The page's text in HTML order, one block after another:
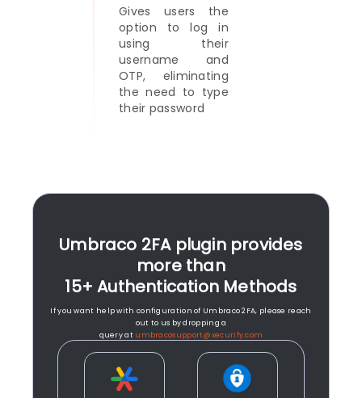
Gives users the
option to log in
using their
username and
OTP, eliminating
the need to type
their password
Umbraco 2FA plugin provides
more than
15+ Authentication Methods
If you want help with configuration of Umbraco 2FA, please reach
out to us by dropping a
query at umbracosupport@xecurify.com